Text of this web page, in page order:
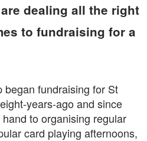
dealing all the right
to fundraising for a
began fundraising for St
years-ago and since
to organising regular
card playing afternoons,